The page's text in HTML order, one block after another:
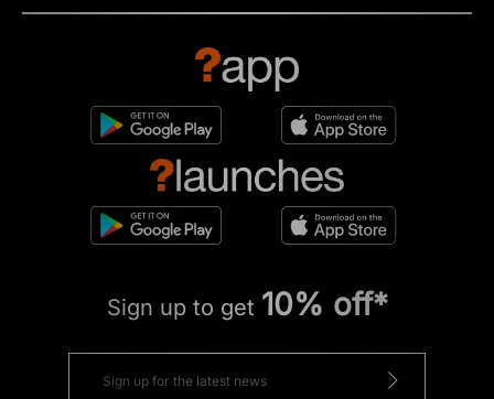
Sign up to get 10% off*